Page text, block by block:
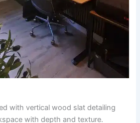
with vertical wood slat detailing
with depth and texture.